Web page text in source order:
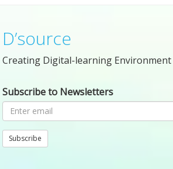
D’source
Creating Digital-learning
Subscribe to Newsletters
Subscribe